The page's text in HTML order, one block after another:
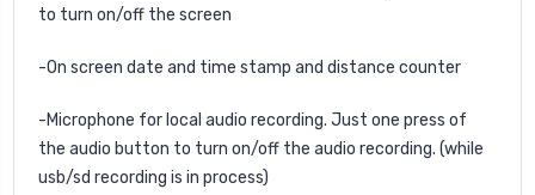
to turn on/off the screen
-On screen date and time stamp and distance counter
-Microphone for local audio recording. Just one press of
the audio button to turn on/off the audio recording. (while
usb/sd recording is in process)